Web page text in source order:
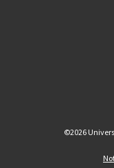
©2026